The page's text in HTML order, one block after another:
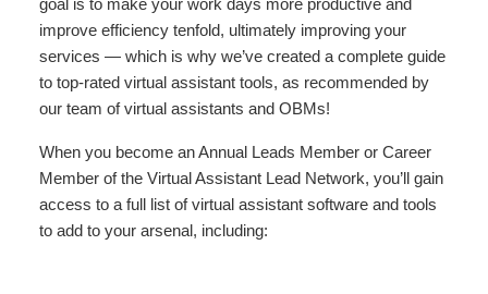
improve efficiency tenfold, ultimately improving your
services — which is why we’ve created a complete guide
to top-rated virtual assistant tools, as recommended by
our team of virtual assistants and OBMs!
When you become an Annual Leads Member or Career
Member of the Virtual Assistant Lead Network, you’ll gain
access to a full list of virtual assistant software and tools
to add to your arsenal, including: